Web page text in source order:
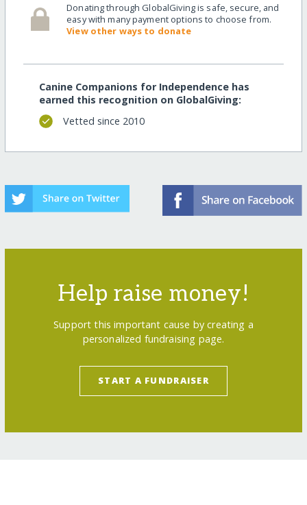
Donating through GlobalGiving is safe, secure, and
easy with many payment options to choose from.
View other ways to donate
Canine Companions for Independence has
earned this recognition on GlobalGiving:
Vetted since 2010
Help raise money!
Support this important cause by creating a
personalized fundraising page.
START A FUNDRAISER